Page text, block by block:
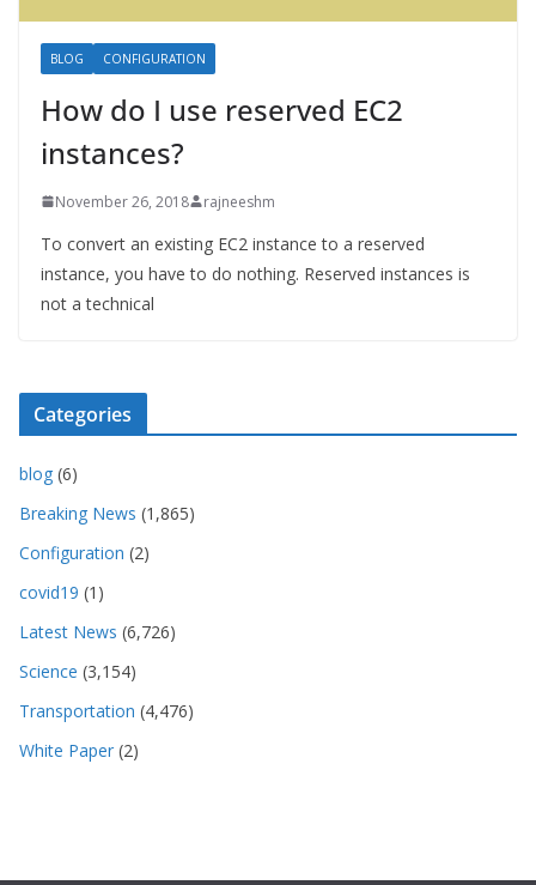
BLOG CONFIGURATION
How do I use reserved EC2
instances?
November 26, 2018 rajneeshm
To convert an existing EC2 instance to a reserved
instance, you have to do nothing. Reserved instances is
not a technical
Categories
blog (6)
Breaking News (1,865)
Configuration (2)
covid19 (1)
Latest News (6,726)
Science (3,154)
Transportation (4,476)
White Paper (2)